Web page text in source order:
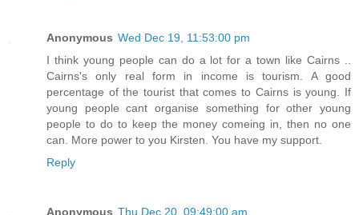
Anonymous Wed Dec 19, 11:53:00 pm
I think young people can do a lot for a town like Cairns ..
Cairns's only real form in income is tourism. A good
percentage of the tourist that comes to Cairns is young. If
young people cant organise something for other young
people to do to keep the money comeing in, then no one
can. More power to you Kirsten. You have my support.
Reply
Anonymous Thu Dec 20, 09:49:00 am